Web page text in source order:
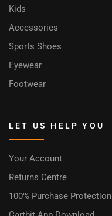
Kids
Accessories
Sports Shoes
Eyewear
Footwear
LET US HELP YOU
Your Account
Returns Centre
100% Purchase Protection